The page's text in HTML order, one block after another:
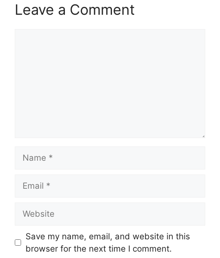
Leave a Comment
Save my name, email, and website in this
browser for the next time I comment.